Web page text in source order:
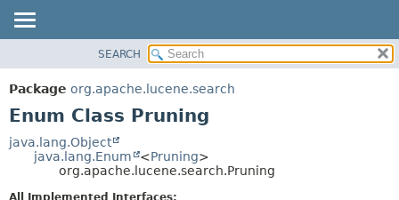
PACKAGE
CLASS
TREE
DEPRECATED
SEARCH
Package org.apache.lucene.search
Enum Class Pruning
java.lang.Object
java.lang.Enum
<Pruning>
org.apache.lucene.search.Pruning
All Implemented Interfaces: